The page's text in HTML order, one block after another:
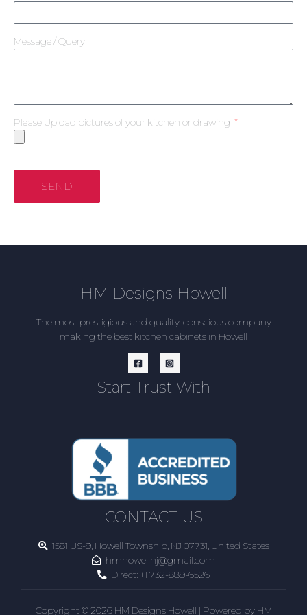
Message / Query
Please Upload pictures of your kitchen or drawing
SEND
HM Designs Howell
The most prestigious and quality-conscious company
making the best kitchen cabinets in Howell
Start Trust With
CONTACT US
1581 US-9, Howell Township, NJ 07731, United States
hmhowellnj@gmail.com
Direct: +1 732-889-6526
Copyright © 2026 HM Designs Howell | Powered by HM